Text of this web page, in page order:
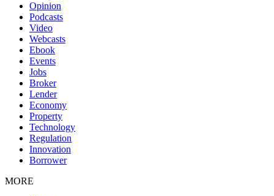
Opinion
Podcasts
Video
Webcasts
Ebook
Events
Jobs
Broker
Lender
Economy
Property
Technology
Regulation
Innovation
Borrower
MORE